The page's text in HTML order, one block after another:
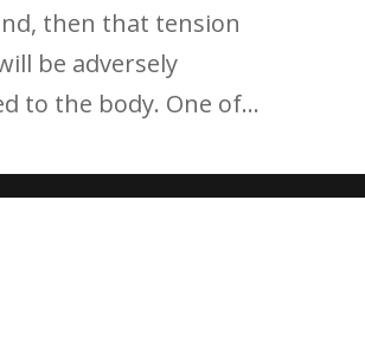
then that tension
be adversely
to the body. One of...